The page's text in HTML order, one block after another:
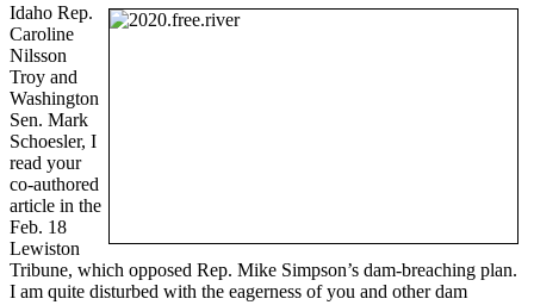
Idaho Rep.
Caroline
Nilsson
Troy and
Washington
Sen. Mark
Schoesler, I
read your
co-authored
article in the
Feb. 18
Lewiston
Tribune, which opposed Rep. Mike Simpson’s dam-breaching plan.
I am quite disturbed with the eagerness of you and other dam